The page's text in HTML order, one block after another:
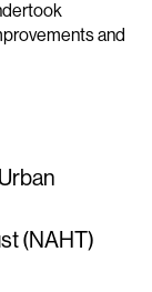
and
(NAHT)